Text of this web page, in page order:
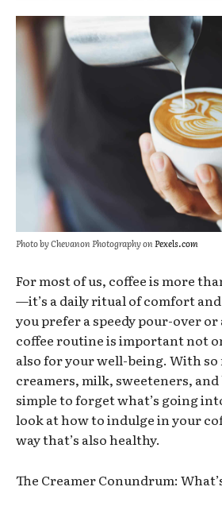
Photo by Chevanon Photography on Pexels.com
For most of us, coffee is more
—it’s a daily ritual of comfort
you prefer a speedy pour-over
coffee routine is important not
also for your well-being. With so
creamers, milk, sweeteners,
simple to forget what’s going
look at how to indulge in your
way that’s also healthy.
The Creamer Conundrum: